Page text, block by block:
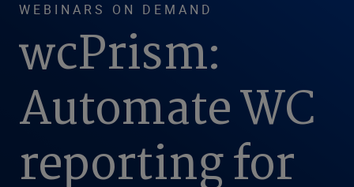
Resources
Company
United States (EN)
WEBINARS ON DEMAND
wcPrism:
Automate WC
reporting for